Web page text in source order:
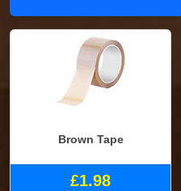
Brown Tape
£1.98